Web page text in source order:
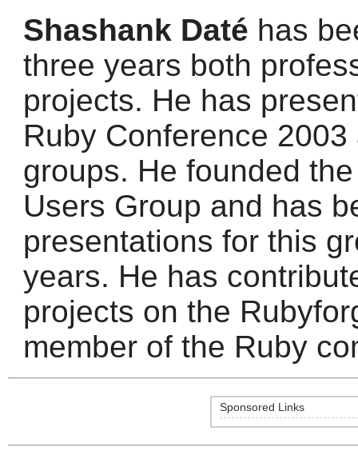
Shashank Daté has
three years both
projects. He has
Ruby Conference
groups. He founded
Users Group and has
presentations for this
years. He has
projects on the
member of the Ruby
Sponsored Links